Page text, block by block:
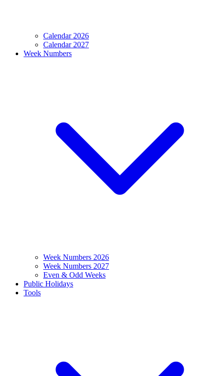
Calendar 2026
Calendar 2027
Week Numbers
Week Numbers 2026
Week Numbers 2027
Even & Odd Weeks
Public Holidays
Tools